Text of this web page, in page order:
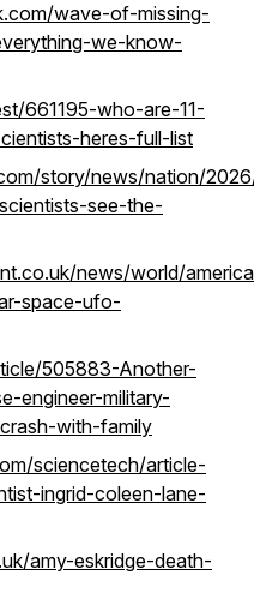
wave-of-missing-
we-know-
661195-who-are-11-
heres-full-list
story/news/nation/
see-the-
news/world/
space-ufo-
505883-Another-
engineer-military-
with-family
sciencetech/article-
ingrid-coleen-lane-
amy-eskridge-death-